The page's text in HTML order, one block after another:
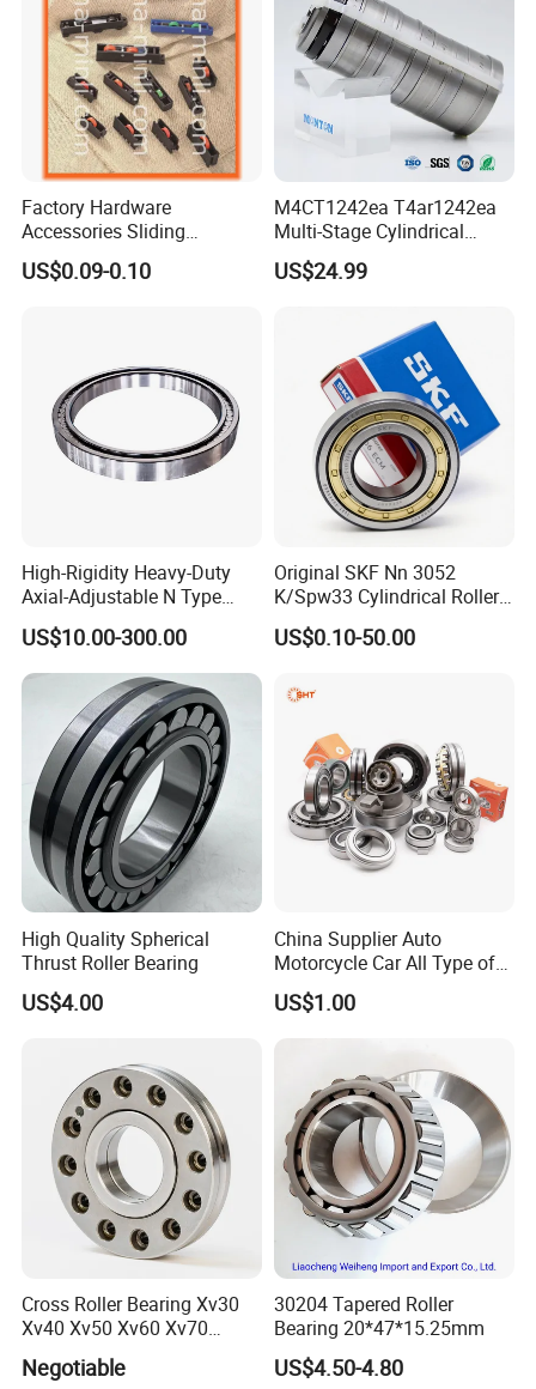
are interchangeable. This facilitates mounting and
dismounting, as well as maintenance inspections.
he cage designs are suitable for high speeds, rapid
accelerations and peak loads.
Factory Hardware
Accessories Sliding
Plastic/Aluminum/Zamak
Bracket Door and Window
US$0.09-0.10
M4CT1242ea T4ar1242ea
Multi-Stage Cylindrical
Roller Thrust Bearings for
Extruder Gearboxes
US$24.99
High-Rigidity Heavy-Duty
Axial-Adjustable N Type
Cylindrical Roller Bearing for
Material-Handling
US$10.00-300.00
Original SKF Nn 3052
K/Spw33 Cylindrical Roller
Bearing-Stainless Steel,
Durable
US$0.10-50.00
High Quality Spherical
Thrust Roller Bearing
US$4.00
China Supplier Auto
Motorcycle Car All Type of
Pillow Block Housing
Magnetic Wheel Hub Clutch
Bearing
US$1.00
Cross Roller Bearing Xv30
Xv40 Xv50 Xv60 Xv70
Robot Joints Machine
Spindles Gearboxes Agv
Negotiable
30204 Tapered Roller
Bearing 20*47*15.25mm
US$4.50-4.80